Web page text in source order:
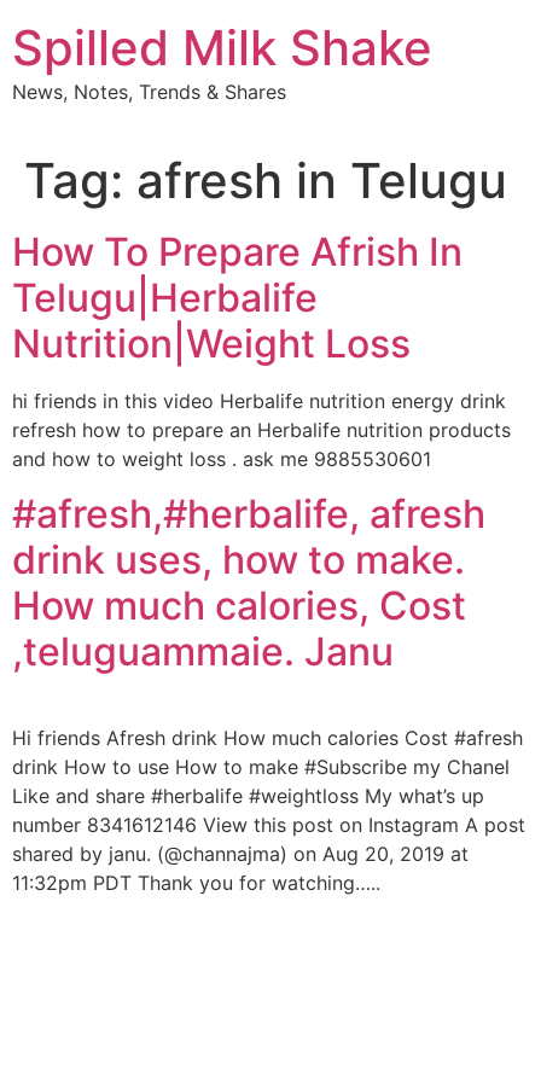
to
content
Spilled Milk Shake
News, Notes, Trends & Shares
Tag: afresh in Telugu
How To Prepare Afrish In
Telugu|Herbalife
Nutrition|Weight Loss
hi friends in this video Herbalife nutrition energy drink
refresh how to prepare an Herbalife nutrition products
and how to weight loss . ask me 9885530601
#afresh,#herbalife, afresh
drink uses, how to make.
How much calories, Cost
,teluguammaie. Janu
Hi friends Afresh drink How much calories Cost #afresh
drink How to use How to make #Subscribe my Chanel
Like and share #herbalife #weightloss My what’s up
number 8341612146 View this post on Instagram A post
shared by janu. (@channajma) on Aug 20, 2019 at
11:32pm PDT Thank you for watching…..